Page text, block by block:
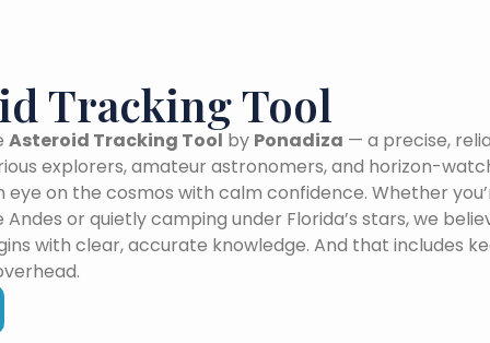
Tracking Tool
Asteroid Tracking Tool by Ponadiza — a precise,
explorers, amateur astronomers, and horizon-
on the cosmos with calm confidence. Whether
or quietly camping under Florida’s stars, we
with clear, accurate knowledge. And that includes